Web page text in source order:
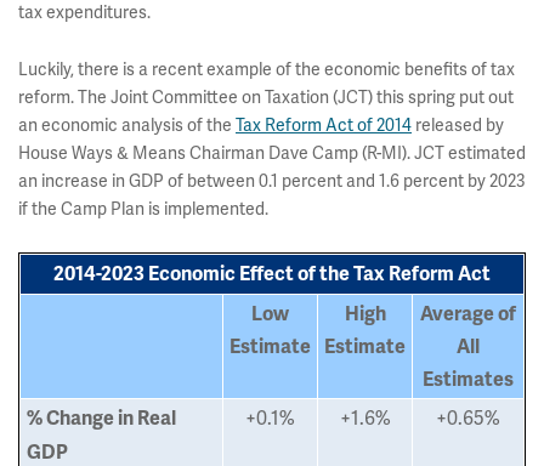
tax expenditures.
Luckily, there is a recent example of the economic benefits of tax
reform. The Joint Committee on Taxation (JCT) this spring put out
an economic analysis of the Tax Reform Act of 2014 released by
House Ways & Means Chairman Dave Camp (R-MI). JCT estimated
an increase in GDP of between 0.1 percent and 1.6 percent by 2023
if the Camp Plan is implemented.
2014-2023 Economic Effect of the Tax Reform Act
Low
Estimate
High
Estimate
Average of
All
Estimates
% Change in Real
GDP
+0.1% +1.6% +0.65%